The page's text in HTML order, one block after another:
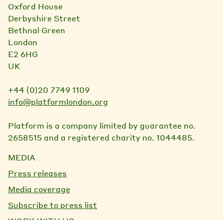
Oxford House
Derbyshire Street
Bethnal Green
London
E2 6HG
UK
+44 (0)20 7749 1109
info@platformlondon.org
Platform is a company limited by guarantee no.
2658515 and a registered charity no. 1044485.
MEDIA
Press releases
Media coverage
Subscribe to press list